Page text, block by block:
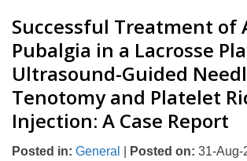
Successful Treatment of
Pubalgia in a Lacrosse
Ultrasound-Guided
Tenotomy and Platelet
Injection: A Case Report
Posted in: General Posted on: 31-Aug-